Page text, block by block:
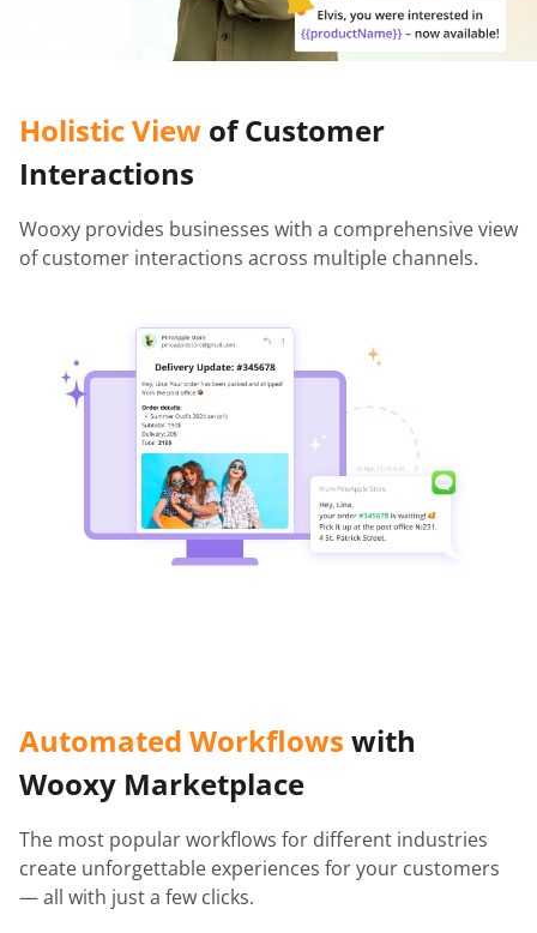
Holistic View of Customer
Interactions
Wooxy provides businesses with a comprehensive view
of customer interactions across multiple channels.
Automated Workflows with
Wooxy Marketplace
The most popular workflows for different industries
create unforgettable experiences for your customers
— all with just a few clicks.